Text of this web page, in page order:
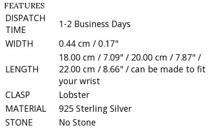
FEATURES
DISPATCH
TIME
1-2 Business Days
WIDTH
0.44 cm / 0.17"
LENGTH
18.00 cm / 7.09" / 20.00 cm / 7.87" /
22.00 cm / 8.66" / can be made to fit
your wrist
CLASP
Lobster
MATERIAL
925 Sterling Silver
STONE
No Stone